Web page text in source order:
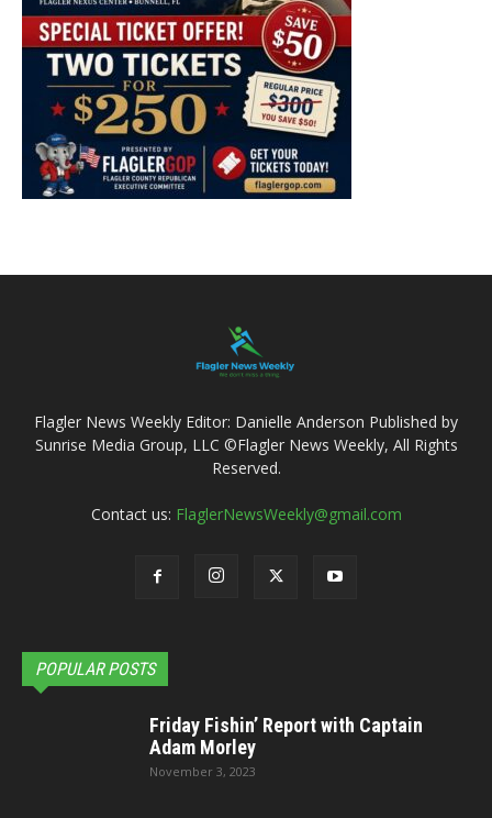
Flagler News Weekly Editor: Danielle Anderson Published by
Sunrise Media Group, LLC ©Flagler News Weekly, All Rights
Reserved.
Contact us: FlaglerNewsWeekly@gmail.com
POPULAR POSTS
Friday Fishin’ Report with Captain
Adam Morley
November 3, 2023